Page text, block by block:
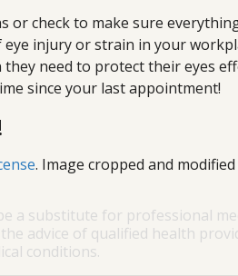
or check to make sure
injury or strain in your
need to protect their eyes
since your last appointment!
. Image cropped and
a substitute for professional
advice of qualified health
conditions.